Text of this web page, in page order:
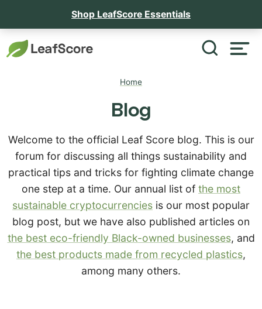
Shop LeafScore Essentials
Home
Blog
Welcome to the official Leaf Score blog. This is our
forum for discussing all things sustainability and
practical tips and tricks for fighting climate change
one step at a time. Our annual list of the most
sustainable cryptocurrencies is our most popular
blog post, but we have also published articles on
the best eco-friendly Black-owned businesses, and
the best products made from recycled plastics,
among many others.